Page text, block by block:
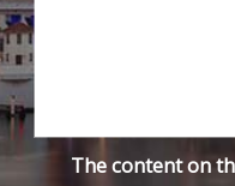
The content on